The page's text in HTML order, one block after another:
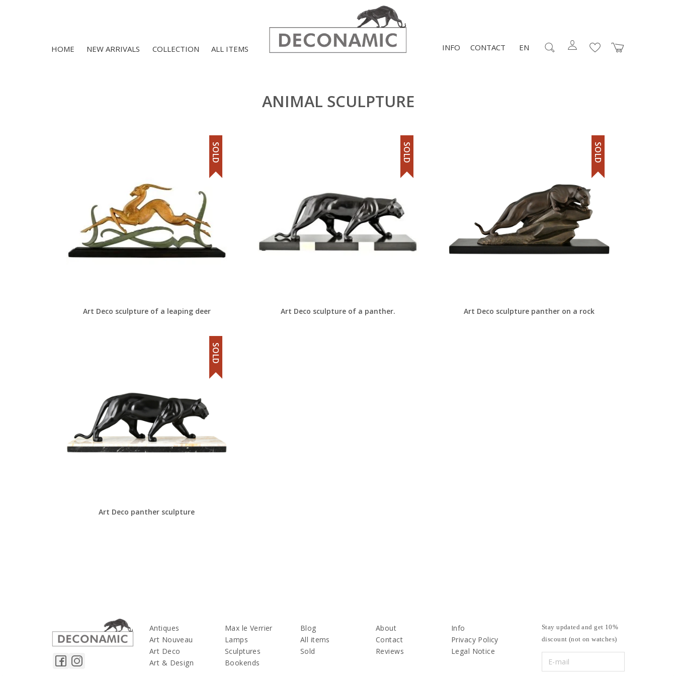
HOME NEW ARRIVALS COLLECTION ALL ITEMS CONTACT
INFO EN
ANIMAL SCULPTURE
Art Deco sculpture of a leaping deer
SOLD
Art Deco sculpture of a panther.
SOLD
Art Deco sculpture panther on a rock
SOLD
Art Deco panther sculpture
SOLD
Antiques
Art Nouveau
Art Deco
Art & Design
Max le Verrier
Lamps
Sculptures
Bookends
Blog
All items
Sold
About
Contact
Reviews
Info
Privacy Policy
Legal Notice
Stay updated and get 10%
discount (not on watches)